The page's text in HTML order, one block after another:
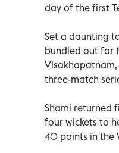
day of the first
Set a daunting
bundled out for
three-match
Shami returned
four wickets to
40 points in the